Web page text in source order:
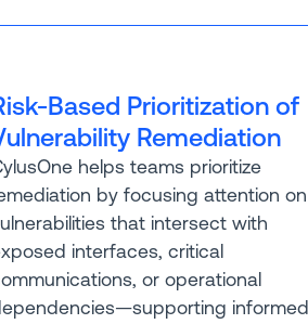
Based Prioritization of
Remediation
helps teams prioritize
by focusing attention on
that intersect with
interfaces, critical
or operational
informed